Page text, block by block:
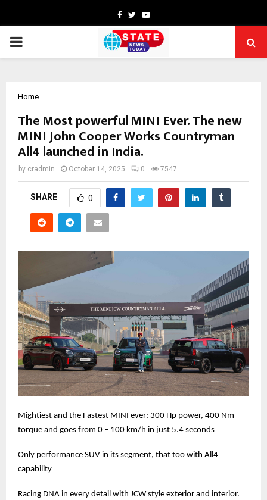
Facebook
TwitterYoutube
PRIMARY
Home
The Most powerful MINI Ever. The new
MINI John Cooper Works Countryman
All4 launched in India.
by cradmin October 14, 2025 0 7547
SHARE 0
Mightiest and the Fastest MINI ever: 300 Hp power, 400 Nm
torque and goes from 0 – 100 km/h in just 5.4 seconds
Only performance SUV in its segment, that too with All4
capability
Racing DNA in every detail with JCW style exterior and interior.